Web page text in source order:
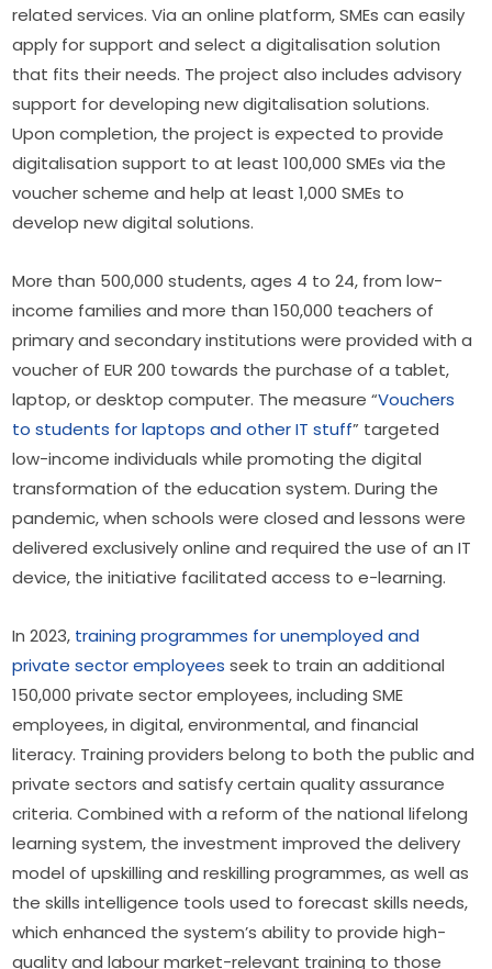
related services. Via an online platform, SMEs can easily
apply for support and select a digitalisation solution
that fits their needs. The project also includes advisory
support for developing new digitalisation solutions.
Upon completion, the project is expected to provide
digitalisation support to at least 100,000 SMEs via the
voucher scheme and help at least 1,000 SMEs to
develop new digital solutions.
More than 500,000 students, ages 4 to 24, from low-
income families and more than 150,000 teachers of
primary and secondary institutions were provided with a
voucher of EUR 200 towards the purchase of a tablet,
laptop, or desktop computer. The measure “Vouchers
to students for laptops and other IT stuff” targeted
low-income individuals while promoting the digital
transformation of the education system. During the
pandemic, when schools were closed and lessons were
delivered exclusively online and required the use of an IT
device, the initiative facilitated access to e-learning.
In 2023, training programmes for unemployed and
private sector employees seek to train an additional
150,000 private sector employees, including SME
employees, in digital, environmental, and financial
literacy. Training providers belong to both the public and
private sectors and satisfy certain quality assurance
criteria. Combined with a reform of the national lifelong
learning system, the investment improved the delivery
model of upskilling and reskilling programmes, as well as
the skills intelligence tools used to forecast skills needs,
which enhanced the system’s ability to provide high-
quality and labour market-relevant training to those